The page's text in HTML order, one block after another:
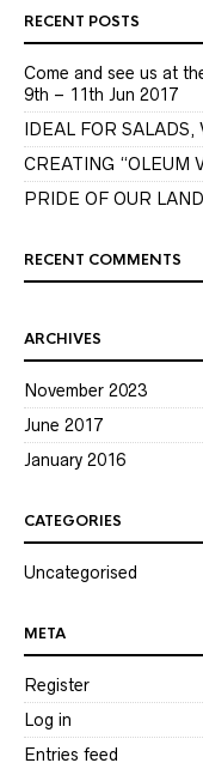
RECENT POSTS
Come and see us at
9th – 11th Jun 2017
IDEAL FOR
CREATING “OLEUM
PRIDE OF OUR LAND
RECENT COMMENTS
ARCHIVES
November 2023
June 2017
January 2016
CATEGORIES
Uncategorised
META
Register
Log in
Entries feed